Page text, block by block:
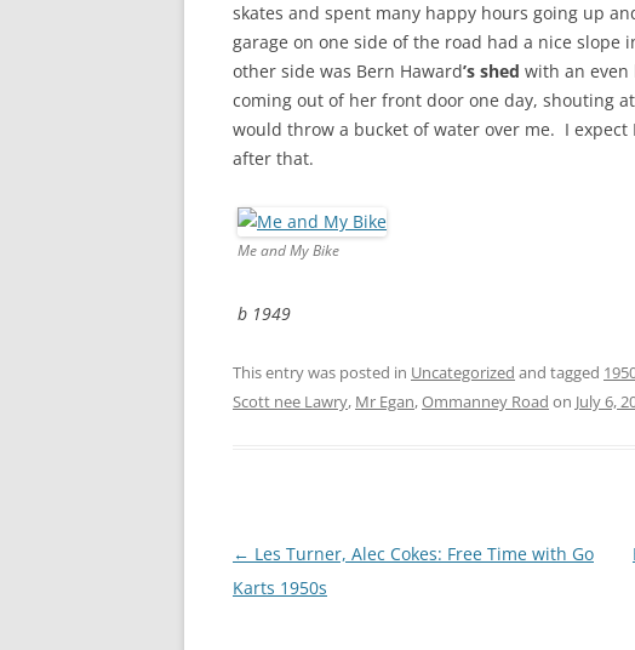
CARNIVALS
CHAPTER 6: SHOPS AND SERVICES
CHAPTER 9: WORLD WAR II
skates and spent many happy hours going up
garage on one side of the road had a nice
other side was Bern Haward’s shed with an even
coming out of her front door one day, shouting
would throw a bucket of water over me. I
after that.
Me and My Bike
b 1949
This entry was posted in Uncategorized and tagged
Scott nee Lawry, Mr Egan,Ommanney Road on July 6,
Post
navigation
← Les Turner, Alec Cokes: Free Time with Go
Karts 1950s